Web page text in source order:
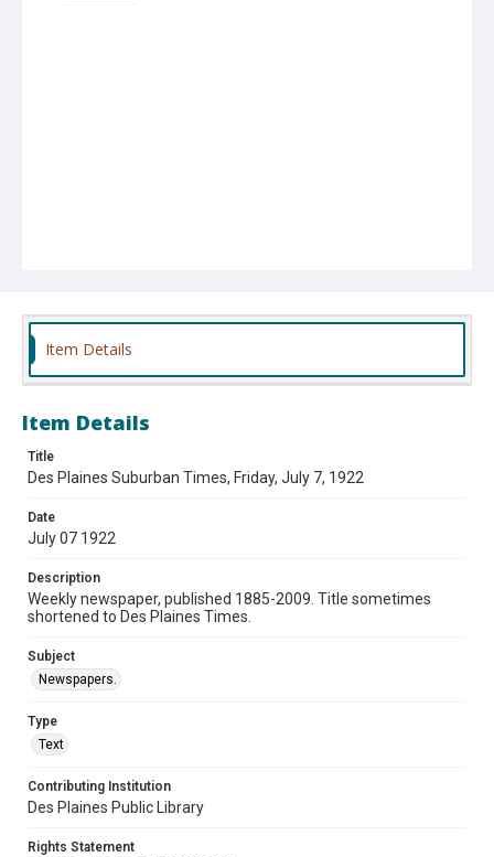
Item Details
Item Details
Title
Des Plaines Suburban Times, Friday, July 7, 1922
Date
July 07 1922
Description
Weekly newspaper, published 1885-2009. Title sometimes
shortened to Des Plaines Times.
Subject
Newspapers.
Type
Text
Contributing Institution
Des Plaines Public Library
Rights Statement